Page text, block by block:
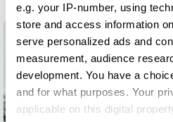
e.g. your IP-number, using
store and access information
serve personalized ads and
measurement, audience
development. You have a
and for what purposes. Your
applicable on this digital